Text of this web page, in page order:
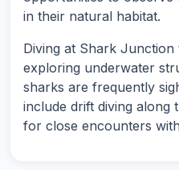
in their natural habitat.
Diving at Shark Junction
exploring underwater
sharks are frequently
include drift diving along
for close encounters